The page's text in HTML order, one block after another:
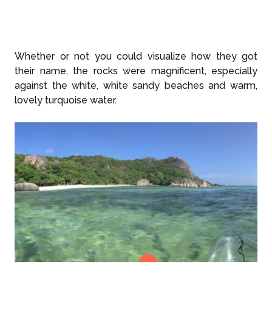
Whether or not you could visualize how they got
their name, the rocks were magnificent, especially
against the white, white sandy beaches and warm,
lovely turquoise water.